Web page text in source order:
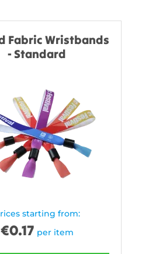
Fabric Wristbands
- Standard
starting from:
€0.17 per item